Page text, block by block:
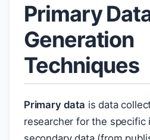
Primary
Generation
Techniques
Primary data is data
researcher for the specific